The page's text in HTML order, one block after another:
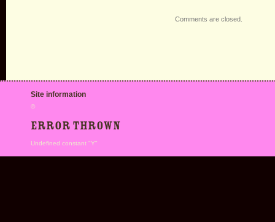
Comments are closed.
Site information
©
Error thrown
Undefined constant "Y"